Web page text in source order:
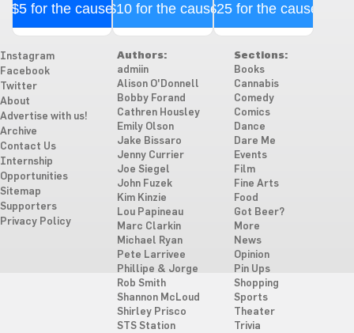
$5 for the cause$10 for the cause$25 for the cause
Instagram
Facebook
Twitter
About
Advertise with us!
Archive
Contact Us
Internship
Opportunities
Sitemap
Supporters
Privacy Policy
Authors:
admiin
Alison O'Donnell
Bobby Forand
Cathren Housley
Emily Olson
Jake Bissaro
Jenny Currier
Joe Siegel
John Fuzek
Kim Kinzie
Lou Papineau
Marc Clarkin
Michael Ryan
Pete Larrivee
Phillipe & Jorge
Rob Smith
Shannon McLoud
Shirley Prisco
STS Station
Sections:
Books
Cannabis
Comedy
Comics
Dance
Dare Me
Events
Film
Fine Arts
Food
Got Beer?
More
News
Opinion
Pin Ups
Shopping
Sports
Theater
Trivia